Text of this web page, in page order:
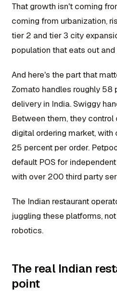
That growth isn't coming
coming from urbanization,
tier 2 and tier 3 city
population that eats out
And here's the part that
Zomato handles roughly 58
delivery in India. Swiggy
Between them, they
digital ordering market,
25 percent per order.
default POS for
with over 200 third party
The Indian restaurant
juggling these platforms,
robotics.
The real Indian
point